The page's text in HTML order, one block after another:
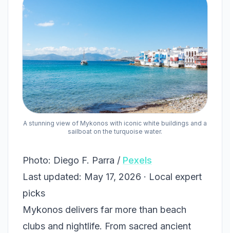
A stunning view of Mykonos with iconic white buildings and a
sailboat on the turquoise water.
Photo: Diego F. Parra / Pexels
Last updated: May 17, 2026 · Local expert
picks
Mykonos delivers far more than beach
clubs and nightlife. From sacred ancient